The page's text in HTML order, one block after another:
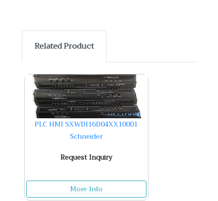
Related Product
PLC HMI SXWDI16D04XX10001
Schneider
Request Inquiry
More Info